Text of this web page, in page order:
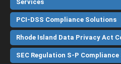
Services
PCI-DSS Compliance Solutions
Rhode Island Data Privacy Act
SEC Regulation S-P